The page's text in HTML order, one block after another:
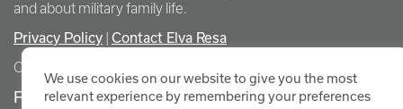
and about military family life.
Privacy Policy Contact Elva Resa
Copyright Elva Resa Publishing
FOR AUTHORS & AGENTS
We use cookies on our website to give you the most
relevant experience by remembering your preferences